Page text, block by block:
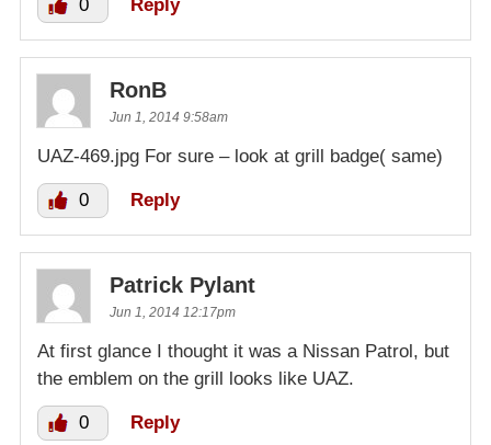
0 Reply
RonB
Jun 1, 2014 9:58am
UAZ-469.jpg For sure – look at grill badge( same)
0 Reply
Patrick Pylant
Jun 1, 2014 12:17pm
At first glance I thought it was a Nissan Patrol, but
the emblem on the grill looks like UAZ.
0 Reply